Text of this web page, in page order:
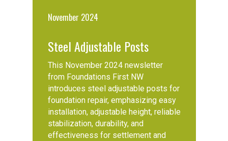
November 2024
Steel Adjustable Posts
This November 2024 newsletter
from Foundations First NW
introduces steel adjustable posts for
foundation repair, emphasizing easy
installation, adjustable height, reliable
stabilization, durability, and
effectiveness for settlement and